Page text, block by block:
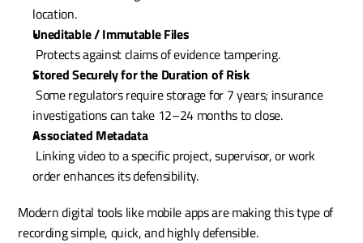
location.
Uneditable / Immutable Files
Protects against claims of evidence tampering.
Stored Securely for the Duration of Risk
Some regulators require storage for 7 years; insurance
investigations can take 12–24 months to close.
Associated Metadata
order enhances its defensibility.
Modern digital tools like mobile apps are making this type of
recording simple, quick, and highly defensible.